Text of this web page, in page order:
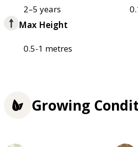
2–5 years
Max Height
0.5-1 metres
Growing